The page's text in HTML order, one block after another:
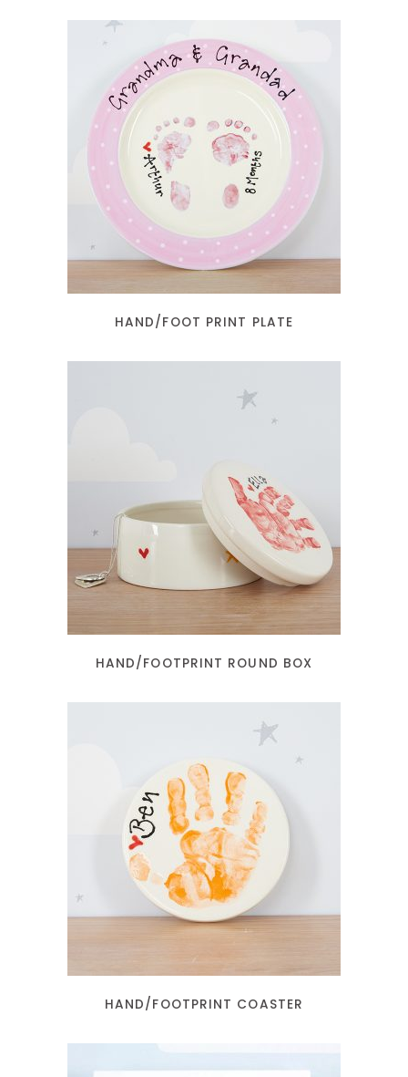
READ MORE
HAND/FOOT PRINT PLATE
READ MORE
HAND/FOOTPRINT ROUND BOX
READ MORE
HAND/FOOTPRINT COASTER